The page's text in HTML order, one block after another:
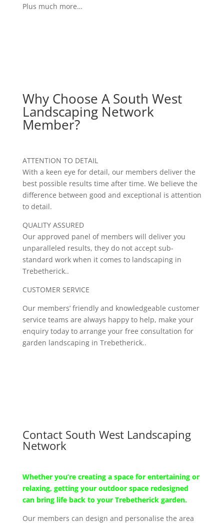
Plus much more…
Why Choose A South West
Landscaping Network
Member?
ATTENTION TO DETAIL
With a keen eye for detail, our members deliver the
best possible results time after time. We believe the
difference between good and exceptional is attention
to detail.
QUALITY ASSURED
Our approved panel of members will deliver you
unparalleled results, they do not accept sub-
standard work when it comes to landscaping in
Trebetherick..
CUSTOMER SERVICE
Our members’ friendly and knowledgeable customer
service teams are always happy to help, make your
enquiry today to arrange your free consultation for
garden landscaping in Trebetherick..
Contact South West Landscaping
Network
Whether you’re creating a space for entertaining or
relaxing, getting your outdoor space redesigned
can bring life back to your Trebetherick garden.
Our members can design and personalise the area